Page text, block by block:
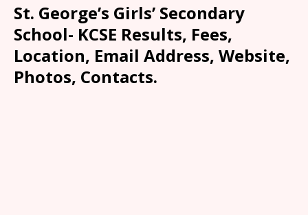
St. George’s Girls’ Secondary
School- KCSE Results, Fees,
Location, Email Address, Website,
Photos, Contacts.